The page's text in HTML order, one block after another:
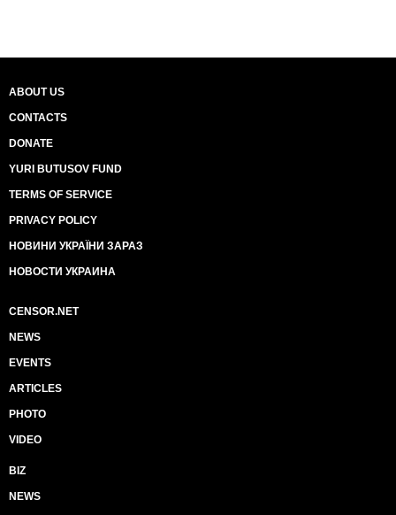
ABOUT US
CONTACTS
DONATE
YURI BUTUSOV FUND
TERMS OF SERVICE
PRIVACY POLICY
НОВИНИ УКРАЇНИ ЗАРАЗ
НОВОСТИ УКРАИНА
CENSOR.NET
NEWS
EVENTS
ARTICLES
PHOTO
VIDEO
BIZ
NEWS